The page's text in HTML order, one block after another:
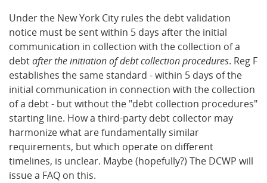
Under the New York City rules the debt validation
notice must be sent within 5 days after the initial
communication in collection with the collection of a
debtafter the initiation of debt collection procedures. Reg F
establishes the same standard - within 5 days of the
initial communication in connection with the collection
of a debt - but without the "debt collection procedures"
starting line. How a third-party debt collector may
harmonize what are fundamentally similar
requirements, but which operate on different
timelines, is unclear. Maybe (hopefully?) The DCWP will
issue a FAQ on this.